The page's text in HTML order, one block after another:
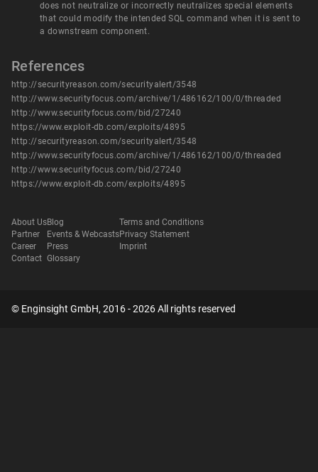
does not neutralize or incorrectly neutralizes special elements
that could modify the intended SQL command when it is sent to
a downstream component.
References
http://securityreason.com/securityalert/3548
http://www.securityfocus.com/archive/1/486162/100/0/threaded
http://www.securityfocus.com/bid/27240
https://www.exploit-db.com/exploits/4895
http://securityreason.com/securityalert/3548
http://www.securityfocus.com/archive/1/486162/100/0/threaded
http://www.securityfocus.com/bid/27240
https://www.exploit-db.com/exploits/4895
About Us
Partner
Career
Contact
Blog
Events & Webcasts
Press
Glossary
Terms and Conditions
Privacy Statement
Imprint
© Enginsight GmbH, 2016 - 2026 All rights reserved